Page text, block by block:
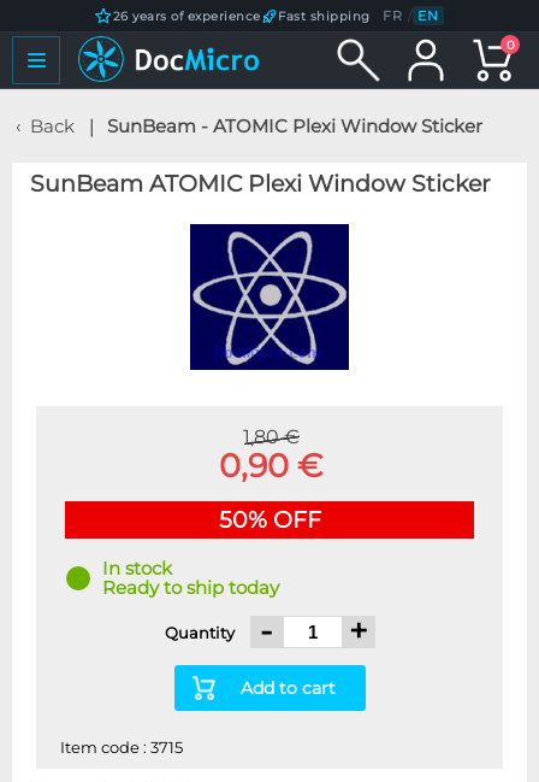
26 years of experience Fast shipping FR / EN
0
Back SunBeam - ATOMIC Plexi Window Sticker
SunBeam ATOMIC Plexi Window Sticker
1,80 €
0,90 €
50% OFF
In stock
Ready to ship today
Quantity - +
Add to cart
Item code : 3715